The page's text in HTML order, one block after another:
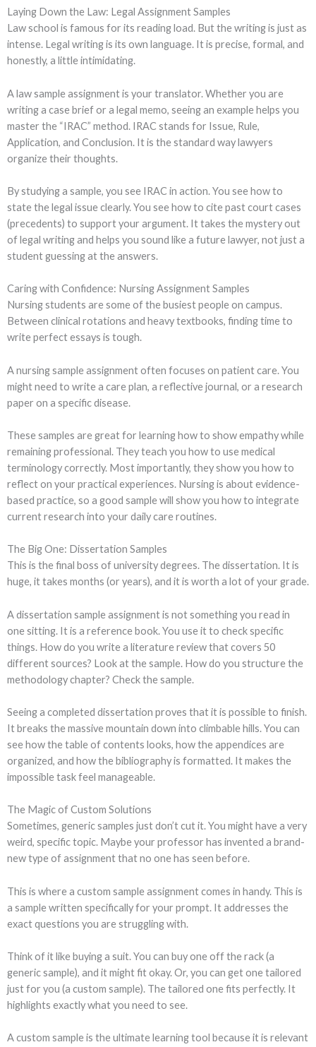
Laying Down the Law: Legal Assignment Samples
Law school is famous for its reading load. But the writing is just as
intense. Legal writing is its own language. It is precise, formal, and
honestly, a little intimidating.
A law sample assignment is your translator. Whether you are
writing a case brief or a legal memo, seeing an example helps you
master the “IRAC” method. IRAC stands for Issue, Rule,
Application, and Conclusion. It is the standard way lawyers
organize their thoughts.
By studying a sample, you see IRAC in action. You see how to
state the legal issue clearly. You see how to cite past court cases
(precedents) to support your argument. It takes the mystery out
of legal writing and helps you sound like a future lawyer, not just a
student guessing at the answers.
Caring with Confidence: Nursing Assignment Samples
Nursing students are some of the busiest people on campus.
Between clinical rotations and heavy textbooks, finding time to
write perfect essays is tough.
A nursing sample assignment often focuses on patient care. You
might need to write a care plan, a reflective journal, or a research
paper on a specific disease.
These samples are great for learning how to show empathy while
remaining professional. They teach you how to use medical
terminology correctly. Most importantly, they show you how to
reflect on your practical experiences. Nursing is about evidence-
based practice, so a good sample will show you how to integrate
current research into your daily care routines.
The Big One: Dissertation Samples
This is the final boss of university degrees. The dissertation. It is
huge, it takes months (or years), and it is worth a lot of your grade.
A dissertation sample assignment is not something you read in
one sitting. It is a reference book. You use it to check specific
things. How do you write a literature review that covers 50
different sources? Look at the sample. How do you structure the
methodology chapter? Check the sample.
Seeing a completed dissertation proves that it is possible to finish.
It breaks the massive mountain down into climbable hills. You can
see how the table of contents looks, how the appendices are
organized, and how the bibliography is formatted. It makes the
impossible task feel manageable.
The Magic of Custom Solutions
Sometimes, generic samples just don’t cut it. You might have a very
weird, specific topic. Maybe your professor has invented a brand-
new type of assignment that no one has seen before.
This is where a custom sample assignment comes in handy. This is
a sample written specifically for your prompt. It addresses the
exact questions you are struggling with.
Think of it like buying a suit. You can buy one off the rack (a
generic sample), and it might fit okay. Or, you can get one tailored
just for you (a custom sample). The tailored one fits perfectly. It
highlights exactly what you need to see.
A custom sample is the ultimate learning tool because it is relevant